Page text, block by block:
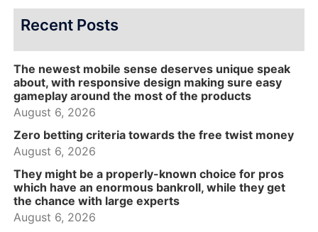
Recent Posts
The newest mobile sense deserves unique speak
about, with responsive design making sure easy
gameplay around the most of the products
August 6, 2026
Zero betting criteria towards the free twist money
August 6, 2026
They might be a properly-known choice for pros
which have an enormous bankroll, while they get
the chance with large experts
August 6, 2026